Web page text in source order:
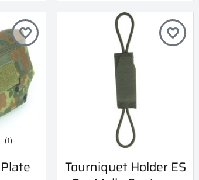
(1)
favorite_border
Quick view
Tourniquet Holder ES
favorite_border